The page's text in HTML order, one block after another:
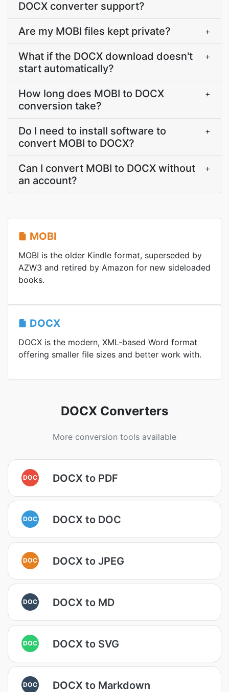
DOCX converter support?
Are my MOBI files kept private? +
What if the DOCX download doesn't
start automatically?
+
How long does MOBI to DOCX
conversion take?
+
Do I need to install software to
convert MOBI to DOCX?
+
Can I convert MOBI to DOCX without
an account?
+
MOBI
MOBI is the older Kindle format, superseded by
AZW3 and retired by Amazon for new sideloaded
books.
DOCX
DOCX is the modern, XML-based Word format
offering smaller file sizes and better work with.
DOCX Converters
More conversion tools available
DOC DOCX to PDF
DOC DOCX to DOC
DOC DOCX to JPEG
DOC DOCX to MD
DOC DOCX to SVG
DOC DOCX to Markdown